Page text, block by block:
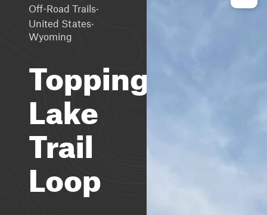
Off-Road Trails·
United States·
Wyoming
Toppings
Lake
Trail
Loop